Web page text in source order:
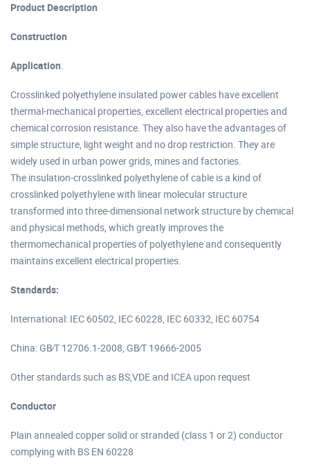
Product Description
Construction
Application:
Crosslinked polyethylene insulated power cables have excellent
thermal-mechanical properties, excellent electrical properties and
chemical corrosion resistance. They also have the advantages of
simple structure, light weight and no drop restriction. They are
widely used in urban power grids, mines and factories.
The insulation-crosslinked polyethylene of cable is a kind of
crosslinked polyethylene with linear molecular structure
transformed into three-dimensional network structure by chemical
and physical methods, which greatly improves the
thermomechanical properties of polyethylene and consequently
maintains excellent electrical properties.
Standards:
International: IEC 60502, IEC 60228, IEC 60332, IEC 60754
China: GB∕T 12706.1-2008, GB∕T 19666-2005
Other standards such as BS,VDE and ICEA upon request
Conductor
Plain annealed copper solid or stranded (class 1 or 2) conductor
complying with BS EN 60228